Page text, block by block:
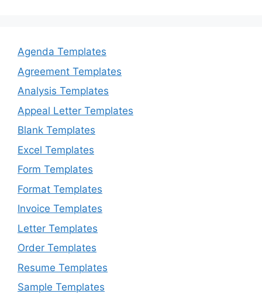
Agenda Templates
Agreement Templates
Analysis Templates
Appeal Letter Templates
Blank Templates
Excel Templates
Form Templates
Format Templates
Invoice Templates
Letter Templates
Order Templates
Resume Templates
Sample Templates